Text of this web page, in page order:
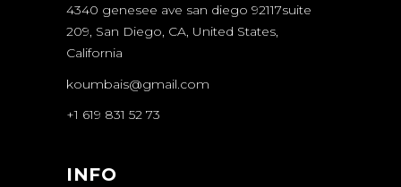
4340 genesee ave san diego 92117suite
209, San Diego, CA, United States,
California
koumbais@gmail.com
+1 619 831 52 73
INFO